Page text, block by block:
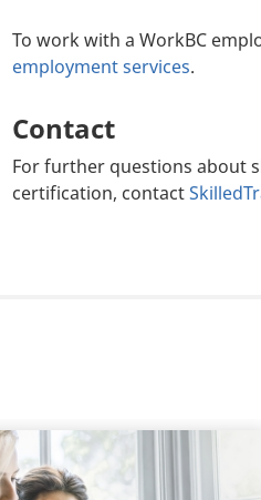
To work with a WorkBC
employment services.
Contact
For further questions about
certification, contact